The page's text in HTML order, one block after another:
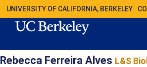
UNIVERSITY OF CALIFORNIA, BERKELEY
Rebecca Ferreira Alves L&S